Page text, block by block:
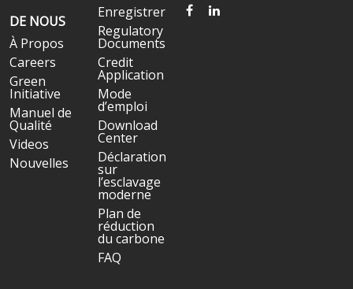
DE NOUS
À Propos
Careers
Green
Initiative
Manuel de
Qualité
Videos
Nouvelles
Enregistrer
Regulatory
Documents
Credit
Application
Mode
d’emploi
Download
Center
Déclaration
sur
l’esclavage
moderne
Plan de
réduction
du carbone
FAQ
FACEBOOK
LINKEDIN